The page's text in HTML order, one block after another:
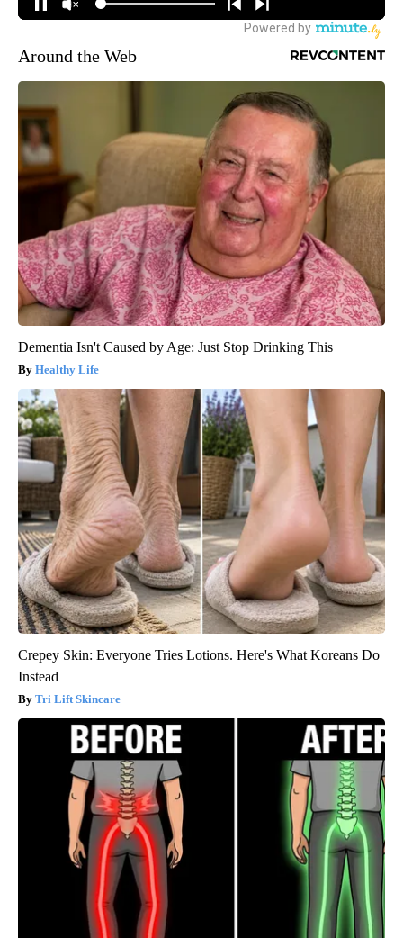
Around the Web
Dementia Isn't Caused by Age: Just Stop Drinking This
Healthy Life
Crepey Skin: Everyone Tries Lotions. Here's What Koreans Do
Instead
Tri Lift Skincare